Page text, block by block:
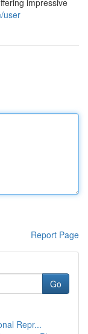
impressive
user
Report Page
Go
Repr...